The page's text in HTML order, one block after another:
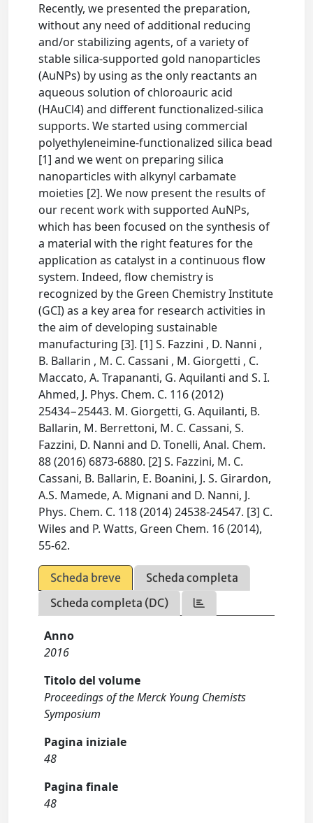
Recently, we presented the preparation,
without any need of additional reducing
and/or stabilizing agents, of a variety of
stable silica-supported gold nanoparticles
(AuNPs) by using as the only reactants an
aqueous solution of chloroauric acid
(HAuCl4) and different functionalized-silica
supports. We started using commercial
polyethyleneimine-functionalized silica bead
[1] and we went on preparing silica
nanoparticles with alkynyl carbamate
moieties [2]. We now present the results of
our recent work with supported AuNPs,
which has been focused on the synthesis of
a material with the right features for the
application as catalyst in a continuous flow
system. Indeed, flow chemistry is
recognized by the Green Chemistry Institute
(GCI) as a key area for research activities in
the aim of developing sustainable
manufacturing [3]. [1] S. Fazzini , D. Nanni ,
B. Ballarin , M. C. Cassani , M. Giorgetti , C.
Maccato, A. Trapananti, G. Aquilanti and S. I.
Ahmed, J. Phys. Chem. C. 116 (2012)
25434−25443. M. Giorgetti, G. Aquilanti, B.
Ballarin, M. Berrettoni, M. C. Cassani, S.
Fazzini, D. Nanni and D. Tonelli, Anal. Chem.
88 (2016) 6873-6880. [2] S. Fazzini, M. C.
Cassani, B. Ballarin, E. Boanini, J. S. Girardon,
A.S. Mamede, A. Mignani and D. Nanni, J.
Phys. Chem. C. 118 (2014) 24538-24547. [3] C.
Wiles and P. Watts, Green Chem. 16 (2014),
55-62.
Scheda breve
Scheda completa
Scheda completa (DC)
Anno
2016
Titolo del volume
Proceedings of the Merck Young Chemists
Symposium
Pagina iniziale
48
Pagina finale
48